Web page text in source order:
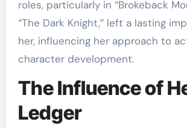
roles, particularly in “Brokeback
“The Dark Knight,” left a lasting
her, influencing her approach to
character development.
The Influence of
Ledger